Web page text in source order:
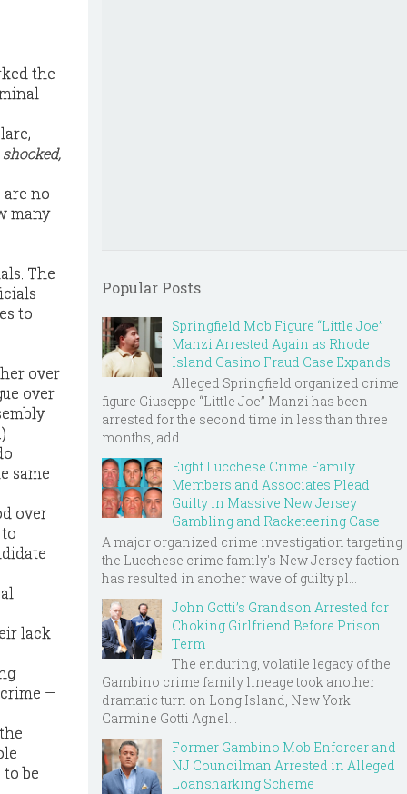
the
shocked,
are no
many
The
to
over
over
same
over
lack
—
be
Popular Posts
Springfield Mob Figure “Little Joe”
Manzi Arrested Again as Rhode
Island Casino Fraud Case Expands
Alleged Springfield organized crime
figure Giuseppe “Little Joe” Manzi has been
arrested for the second time in less than three
months, add...
Eight Lucchese Crime Family
Members and Associates Plead
Guilty in Massive New Jersey
Gambling and Racketeering Case
A major organized crime investigation targeting
the Lucchese crime family's New Jersey faction
has resulted in another wave of guilty pl...
John Gotti’s Grandson Arrested for
Choking Girlfriend Before Prison
Term
The enduring, volatile legacy of the
Gambino crime family lineage took another
dramatic turn on Long Island, New York.
Carmine Gotti Agnel...
Former Gambino Mob Enforcer and
NJ Councilman Arrested in Alleged
Loansharking Scheme